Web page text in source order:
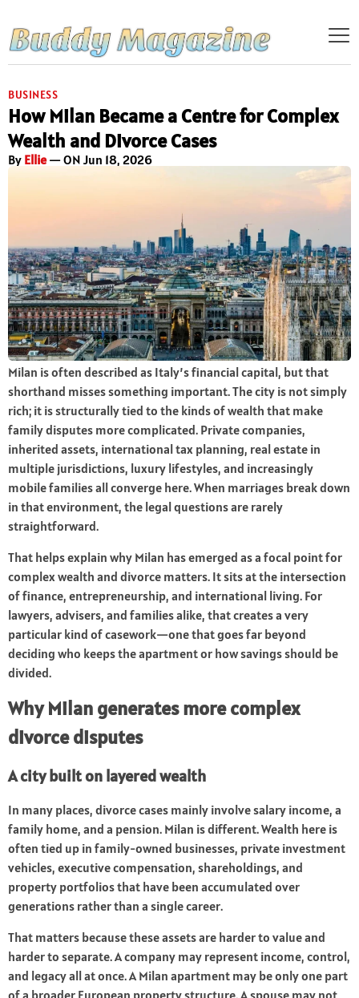
BUSINESS
How Milan Became a Centre for Complex
Wealth and Divorce Cases
By Ellie— ON Jun 18, 2026
Milan is often described as Italy’s financial capital, but that
shorthand misses something important. The city is not simply
rich; it is structurally tied to the kinds of wealth that make
family disputes more complicated. Private companies,
inherited assets, international tax planning, real estate in
multiple jurisdictions, luxury lifestyles, and increasingly
mobile families all converge here. When marriages break down
in that environment, the legal questions are rarely
straightforward.
That helps explain why Milan has emerged as a focal point for
complex wealth and divorce matters. It sits at the intersection
of finance, entrepreneurship, and international living. For
lawyers, advisers, and families alike, that creates a very
particular kind of casework—one that goes far beyond
deciding who keeps the apartment or how savings should be
divided.
Why Milan generates more complex
divorce disputes
A city built on layered wealth
In many places, divorce cases mainly involve salary income, a
family home, and a pension. Milan is different. Wealth here is
often tied up in family-owned businesses, private investment
vehicles, executive compensation, shareholdings, and
property portfolios that have been accumulated over
generations rather than a single career.
That matters because these assets are harder to value and
harder to separate. A company may represent income, control,
and legacy all at once. A Milan apartment may be only one part